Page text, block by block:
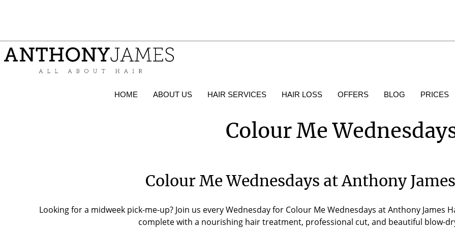
HOME ABOUT US HAIR SERVICES HAIR LOSS OFFERS BLOG PRICES
Colour Me
Colour Me Wednesdays at Anthony
Looking for a midweek pick-me-up? Join us every Wednesday for Colour Me Wednesdays at Anthony James
complete with a nourishing hair treatment, professional cut, and beautiful blow-